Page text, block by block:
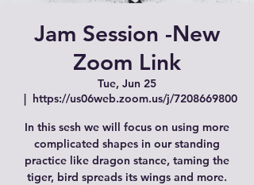
Jam Session -New
Zoom Link
Tue, Jun 25
  |
https://us06web.zoom.us/j/7208669800
In this sesh we will focus on using more
complicated shapes in our standing
practice like dragon stance, taming the
tiger, bird spreads its wings and more.